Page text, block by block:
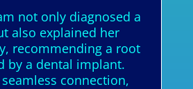
not only diagnosed a
also explained her
recommending a root
by a dental implant.
connection,